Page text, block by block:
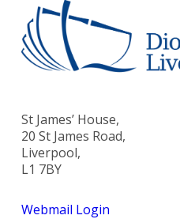
St James’ House,
20 St James Road,
Liverpool,
L1 7BY
Webmail Login